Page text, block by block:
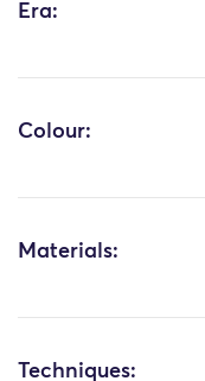
Era:
Colour:
Materials:
Techniques: